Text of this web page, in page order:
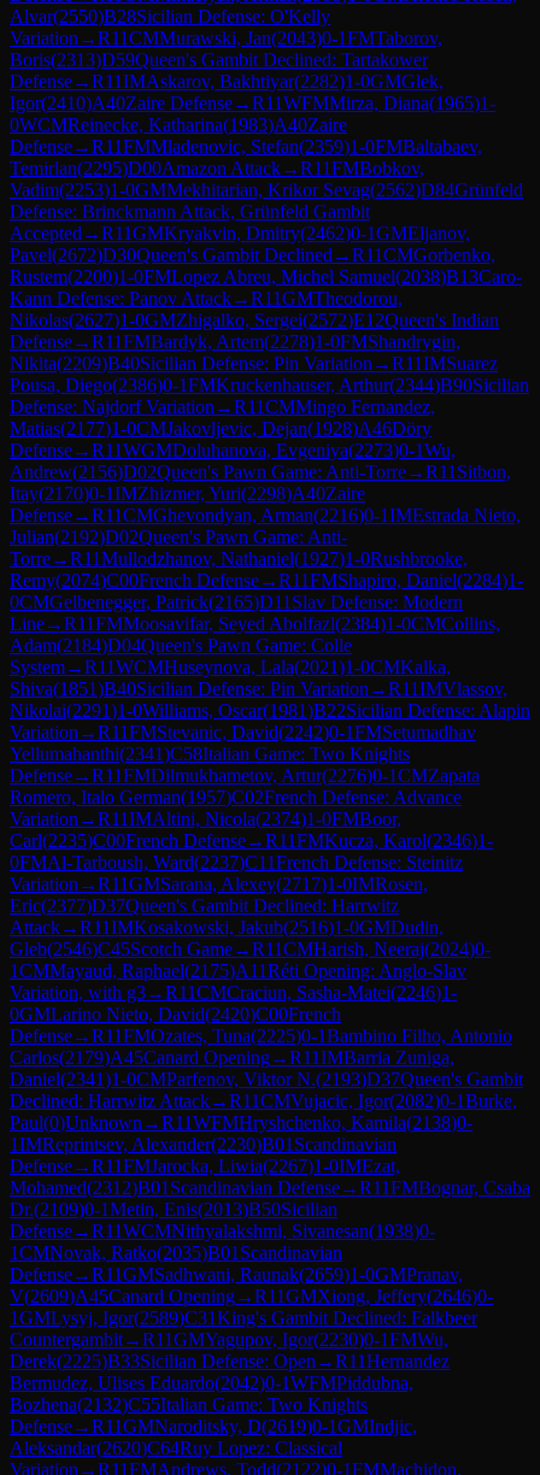
Alvar(2550)B28Sicilian Defense: O'Kelly
Variation →R11CMMurawski, Jan(2043)0-1FMTaborov,
Boris(2313)D59Queen's Gambit Declined: Tartakower
Defense→R11IMAskarov, Bakhtiyar(2282)1-0GMGlek,
Igor(2410)A40Zaire Defense→R11WFMMirza, Diana(1965)1-
0WCMReinecke, Katharina(1983)A40Zaire
Defense→R11FMMladenovic, Stefan(2359)1-0FMBaltabaev,
Temirlan(2295)D00Amazon Attack→R11FMBobkov,
Vadim(2253)1-0GMMekhitarian, Krikor Sevag(2562)D84Grünfeld
Defense: Brinckmann Attack, Grünfeld Gambit
Accepted →R11GMKryakvin, Dmitry(2462)0-1GMEljanov,
Pavel(2672)D30Queen's Gambit Declined →R11CMGorbenko,
Rustem(2200)1-0FMLopez Abreu, Michel Samuel(2038)B13Caro-
Kann Defense: Panov Attack→R11GMTheodorou,
Nikolas(2627)1-0GMZhigalko, Sergei(2572)E12Queen's Indian
Defense→R11FMBardyk, Artem(2278)1-0FMShandrygin,
Nikita(2209)B40Sicilian Defense: Pin Variation →R11IMSuarez
Pousa, Diego(2386)0-1FMKruckenhauser, Arthur(2344)B90Sicilian
Defense: Najdorf Variation →R11CMMingo Fernandez,
Matias(2177)1-0CMJakovljevic, Dejan(1928)A46Döry
Defense→R11WGMDoluhanova, Evgeniya(2273)0-1Wu,
Andrew(2156)D02Queen's Pawn Game: Anti-Torre→R11 Sitbon,
Itay(2170)0-1IMZhizmer, Yuri(2298)A40Zaire
Defense→R11CMGhevondyan, Arman(2216)0-1IMEstrada Nieto,
Julian(2192)D02Queen's Pawn Game: Anti-
Torre→R11Mullodzhanov, Nathaniel(1927)1-0Rushbrooke,
Remy(2074)C00French Defense→R11FMShapiro, Daniel(2284)1-
0CMGelbenegger, Patrick(2165)D11 Slav Defense: Modern
Line→R11FMMoosavifar, Seyed Abolfazl(2384)1-0CMCollins,
Adam(2184)D04Queen's Pawn Game: Colle
System→R11WCMHuseynova, Lala(2021)1-0CMKalka,
Shiva(1851)B40Sicilian Defense: Pin Variation →R11IMVlassov,
Nikolai(2291)1-0Williams, Oscar(1981)B22Sicilian Defense: Alapin
Variation →R11FMStevanic, David(2242)0-1FMSetumadhav
Yellumahanthi(2341)C58Italian Game: Two Knights
Defense→R11FMDilmukhametov, Artur(2276)0-1CMZapata
Romero, Italo German(1957)C02French Defense: Advance
Variation →R11IMAltini, Nicola(2374)1-0FMBoor,
Carl(2235)C00French Defense→R11FMKucza, Karol(2346)1-
0FMAl-Tarboush, Ward(2237)C11French Defense: Steinitz
Variation →R11GMSarana, Alexey(2717)1-0IMRosen,
Eric(2377)D37Queen's Gambit Declined: Harrwitz
Attack→R11IMKosakowski, Jakub(2516)1-0GMDudin,
Gleb(2546)C45Scotch Game→R11CMHarish, Neeraj(2024)0-
1CMMayaud, Raphael(2175)A11Réti Opening: Anglo-Slav
Variation, with g3→R11CMCraciun, Sasha-Matei(2246)1-
0GMLarino Nieto, David(2420)C00French
Defense→R11FMOzates, Tuna(2225)0-1Bambino Filho, Antonio
Carlos(2179)A45Canard Opening→R11IMBarria Zuniga,
Daniel(2341)1-0CMParfenov, Viktor N.(2193)D37Queen's Gambit
Declined: Harrwitz Attack→R11CMVujacic, Igor(2082)0-1Burke,
Paul(0)Unknown →R11WFMHryshchenko, Kamila(2138)0-
1IMReprintsev, Alexander(2230)B01 Scandinavian
Defense→R11FMJarocka, Liwia(2267)1-0IMEzat,
Mohamed(2312)B01 Scandinavian Defense→R11FMBognar, Csaba
Dr.(2109)0-1Metin, Enis(2013)B50Sicilian
Defense→R11WCMNithyalakshmi, Sivanesan(1938)0-
1CMNovak, Ratko(2035)B01 Scandinavian
Defense→R11GMSadhwani, Raunak(2659)1-0GMPranav,
V(2609)A45Canard Opening→R11GMXiong, Jeffery(2646)0-
1GMLysyj, Igor(2589)C31King's Gambit Declined: Falkbeer
Countergambit→R11GMYagupov, Igor(2230)0-1FMWu,
Derek(2225)B33Sicilian Defense: Open →R11Hernandez
Bermudez, Ulises Eduardo(2042)0-1WFMPiddubna,
Bozhena(2132)C55Italian Game: Two Knights
Defense→R11GMNaroditsky, D(2619)0-1GMIndjic,
Aleksandar(2620)C64Ruy Lopez: Classical
Variation →R11FMAndrews, Todd(2122)0-1FMMachidon,